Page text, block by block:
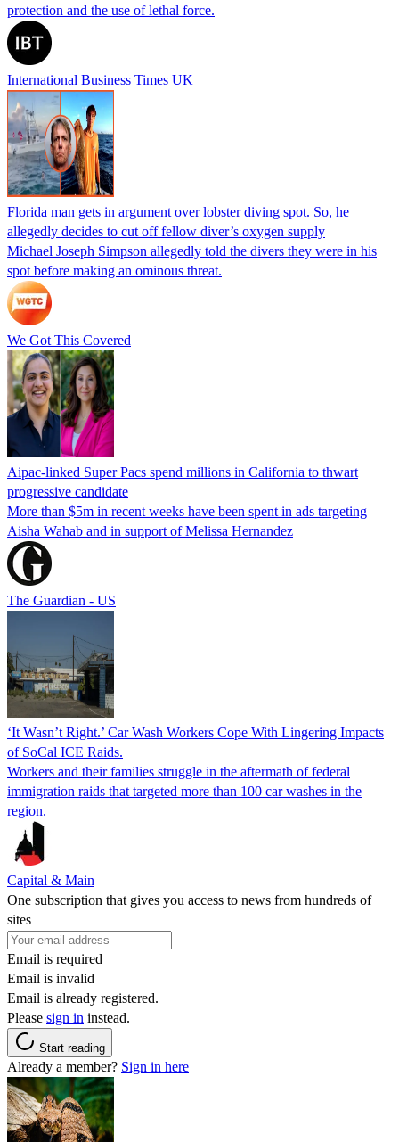
protection and the use of lethal force.
International Business Times UK
Florida man gets in argument over lobster diving spot. So, he
allegedly decides to cut off fellow diver’s oxygen supply
Michael Joseph Simpson allegedly told the divers they were in his
spot before making an ominous threat.
We Got This Covered
Aipac-linked Super Pacs spend millions in California to thwart
progressive candidate
More than $5m in recent weeks have been spent in ads targeting
Aisha Wahab and in support of Melissa Hernandez
The Guardian - US
‘It Wasn’t Right.’ Car Wash Workers Cope With Lingering Impacts
of SoCal ICE Raids.
Workers and their families struggle in the aftermath of federal
immigration raids that targeted more than 100 car washes in the
region.
Capital & Main
One subscription that gives you access to news from hundreds of
sites
Email is required
Email is invalid
Email is already registered.
Please sign in instead.
Start reading
Already a member? Sign in here